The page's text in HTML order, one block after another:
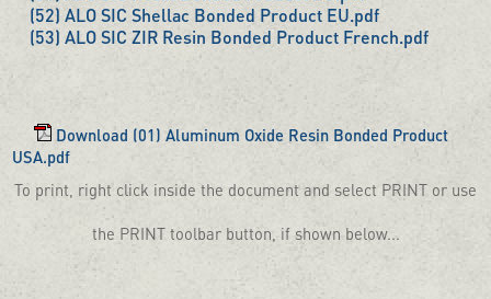
(52) ALO SIC Shellac Bonded Product EU.pdf
(53) ALO SIC ZIR Resin Bonded Product French.pdf
Download (01) Aluminum Oxide Resin Bonded Product
USA.pdf
To print, right click inside the document and select PRINT or use
the PRINT toolbar button, if shown below...